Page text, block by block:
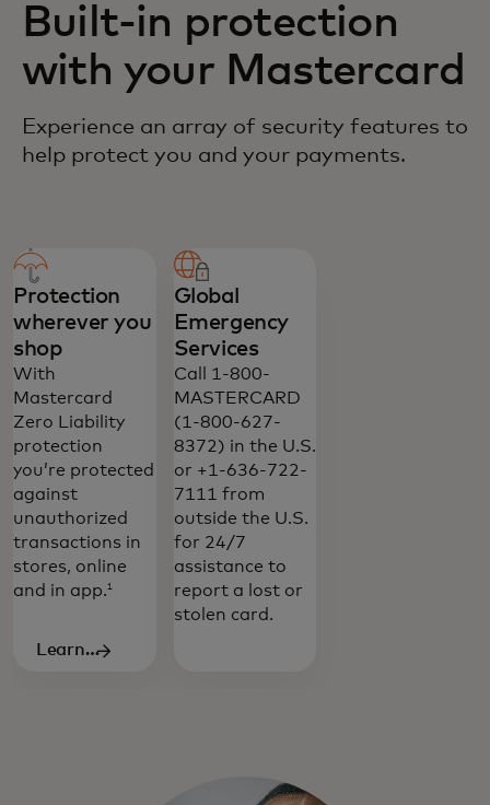
Built-in protection
with your Mastercard
Experience an array of security features to
help protect you and your payments.
Protection
wherever you
shop
With
Mastercard
Zero Liability
protection
you’re protected
against
unauthorized
transactions in
stores, online
and in app.1
Learn
Global
Emergency
Services
Call 1-800-
MASTERCARD
(1-800-627-
8372) in the U.S.
or +1-636-722-
7111 from
outside the U.S.
for 24/7
assistance to
report a lost or
stolen card.